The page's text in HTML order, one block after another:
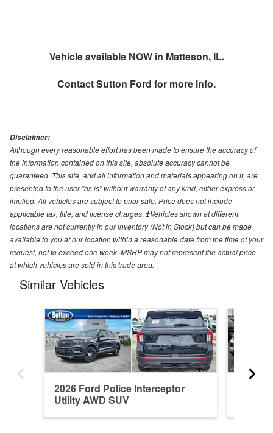
Vehicle available NOW in Matteson, IL.
ContactSutton Ford for more info.
Disclaimer:
Although every reasonable effort has been made to ensure the accuracy of
the information contained on this site, absolute accuracy cannot be
guaranteed. This site, and all information and materials appearing on it, are
presented to the user "as is" without warranty of any kind, either express or
implied. All vehicles are subject to prior sale. Price does not include
applicable tax, title, and license charges. ‡Vehicles shown at different
locations are not currently in our inventory (Not in Stock) but can be made
available to you at our location within a reasonable date from the time of your
request, not to exceed one week. MSRP may not represent the actual price
at which vehicles are sold in this trade area.
Similar Vehicles
2026 Ford Police Interceptor
Utility AWD SUV